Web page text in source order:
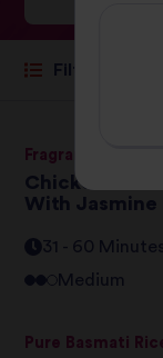
Filter
Fragrant Jasmine
Chicken Katsu
With Jasmine
31 - 60 Minutes
Medium
Pure Basmati